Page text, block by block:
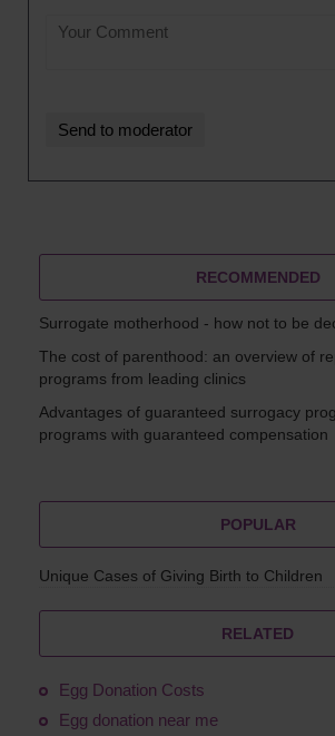
RECOMMENDED
Surrogate motherhood - how not to be
The cost of parenthood: an overview of
programs from leading clinics
Advantages of guaranteed surrogacy
programs with guaranteed compensation
POPULAR
Unique Cases of Giving Birth to Children
RELATED
Egg Donation Costs
Egg donation near me